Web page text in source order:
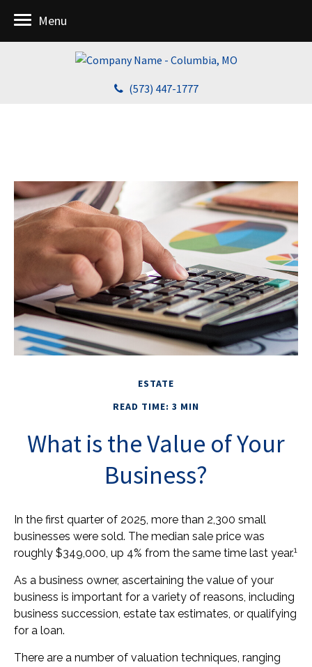
(573) 447-1777
Menu
ESTATE
READ TIME: 3 MIN
What is the Value of Your
Business?
In the first quarter of 2025, more than 2,300 small
businesses were sold. The median sale price was
roughly $349,000, up 4% from the same time last year.1
As a business owner, ascertaining the value of your
business is important for a variety of reasons, including
business succession, estate tax estimates, or qualifying
for a loan.
There are a number of valuation techniques, ranging